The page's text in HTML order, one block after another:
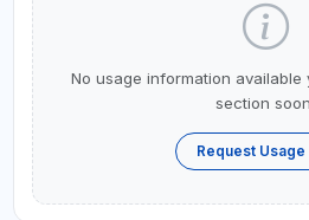
No usage information available
section
Request Usage